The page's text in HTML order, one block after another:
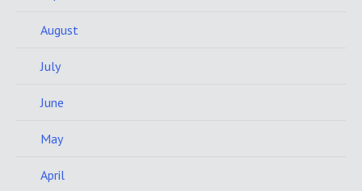
August
July
June
May
April